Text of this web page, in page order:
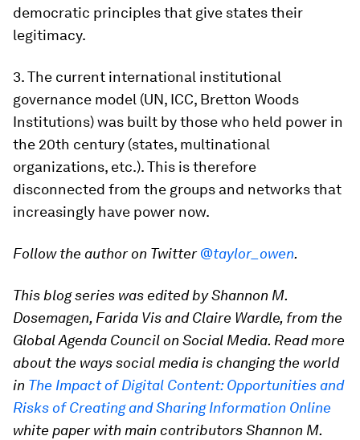
democratic principles that give states their
legitimacy.
3. The current international institutional
governance model (UN, ICC, Bretton Woods
Institutions) was built by those who held power in
the 20th century (states, multinational
organizations, etc.). This is therefore
disconnected from the groups and networks that
increasingly have power now.
Follow the author on Twitter@taylor_owen.
This blog series was edited by Shannon M.
Dosemagen, Farida Vis and Claire Wardle, from the
Global Agenda Council on Social Media. Read more
about the ways social media is changing the world
in The Impact of Digital Content: Opportunities and
Risks of Creating and Sharing Information Online
white paper with main contributors Shannon M.